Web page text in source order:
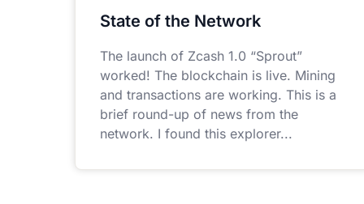
State of the Network
The launch of Zcash 1.0 “Sprout”
worked! The blockchain is live. Mining
and transactions are working. This is a
brief round-up of news from the
network. I found this explorer